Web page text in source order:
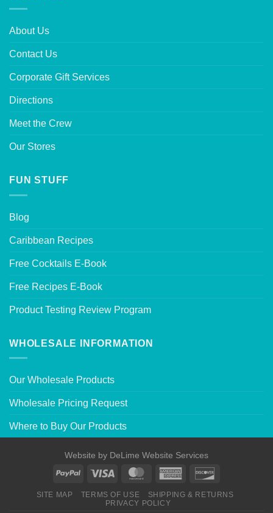
About Us
Contact Us
Corporate Gift Services
Directions
Meet the Crew
Our Stores
FUN STUFF
Blog
Caribbean Recipes
Free Cocktails E-Book
Free Recipes E-Book
Product Testing Review Program
WHOLESALE INFORMATION
Our Wholesale Products
Wholesale Pricing Request
Where to Buy Our Products
Website by DeLime Website Services
SITE MAP TERMS OF USE
SHIPPING & RETURNS
PRIVACY POLICY